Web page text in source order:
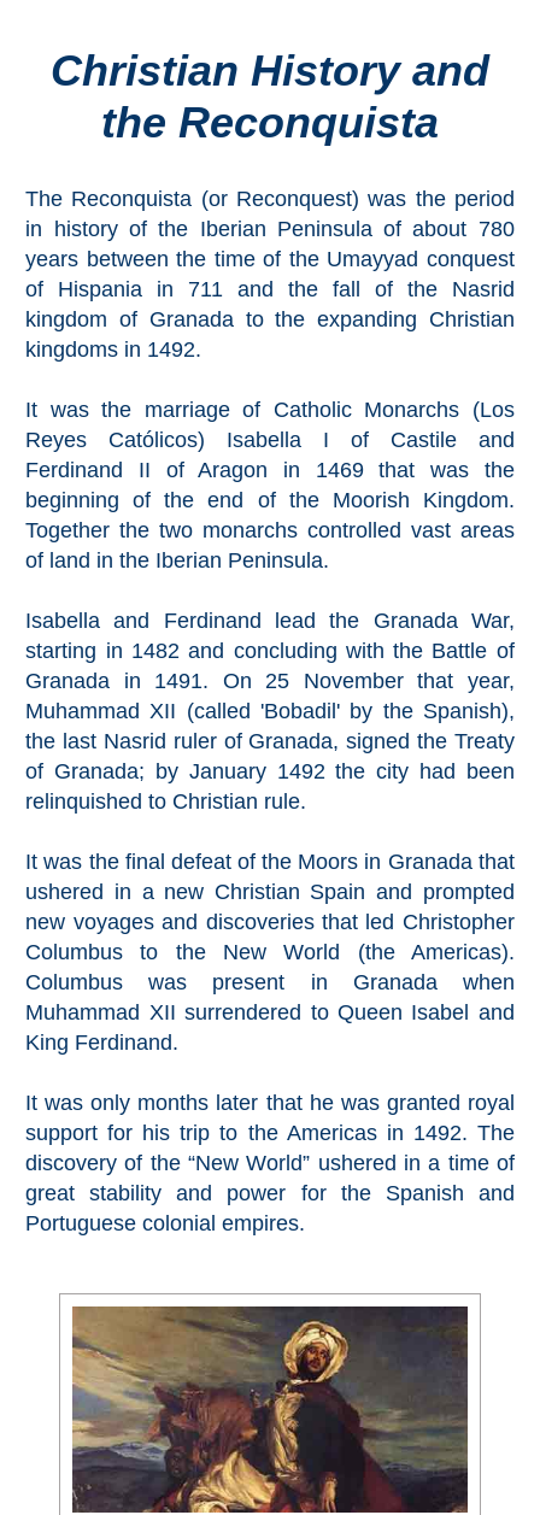
Top Towns
SOL
Nerja
Frigiliana
Maro
Estepona
Mijas
PROVINCES
➜
Granada
Malaga
ALPUJARRAS
➜
Lanjarón
Órgiva
Pampaneira
Bubión
Capileira
Trevélez
PUEBLOS
BLANCOS
Christian History and
the Reconquista
The Reconquista (or Reconquest) was the period
in history of the Iberian Peninsula of about 780
years between the time of the Umayyad conquest
of Hispania in 711 and the fall of the Nasrid
kingdom of Granada to the expanding Christian
kingdoms in 1492.
It was the marriage of Catholic Monarchs (Los
Reyes Católicos) Isabella I of Castile and
Ferdinand II of Aragon in 1469 that was the
beginning of the end of the Moorish Kingdom.
Together the two monarchs controlled vast areas
of land in the Iberian Peninsula.
Isabella and Ferdinand lead the Granada War,
starting in 1482 and concluding with the Battle of
Granada in 1491. On 25 November that year,
Muhammad XII (called 'Bobadil' by the Spanish),
the last Nasrid ruler of Granada, signed the Treaty
of Granada; by January 1492 the city had been
relinquished to Christian rule.
It was the final defeat of the Moors in Granada that
ushered in a new Christian Spain and prompted
new voyages and discoveries that led Christopher
Columbus to the New World (the Americas).
Columbus was present in Granada when
Muhammad XII surrendered to Queen Isabel and
King Ferdinand.
It was only months later that he was granted royal
support for his trip to the Americas in 1492. The
discovery of the “New World” ushered in a time of
great stability and power for the Spanish and
Portuguese colonial empires.